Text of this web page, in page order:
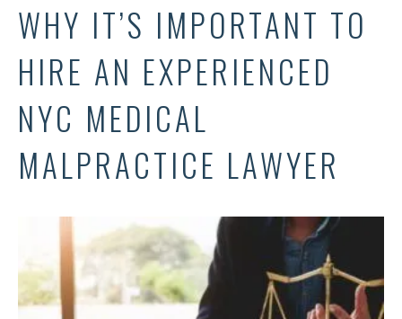
WHY IT’S IMPORTANT TO
HIRE AN EXPERIENCED
NYC MEDICAL
MALPRACTICE LAWYER